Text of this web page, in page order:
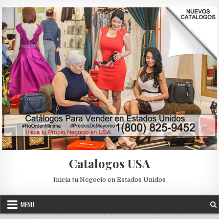
Catalogos USA
Inicia tu Negocio en Estados Unidos
MENU